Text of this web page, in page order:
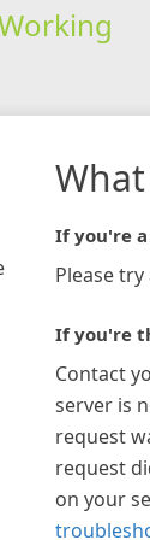
If you're
Please
If you're
Contact
server is
request
request
on your